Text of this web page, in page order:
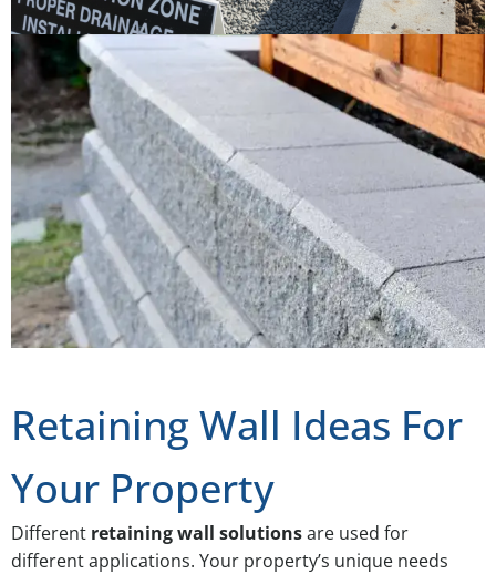
Retaining Wall Ideas For
Your Property
Different retaining wall solutionsare used for
different applications. Your property’s unique needs